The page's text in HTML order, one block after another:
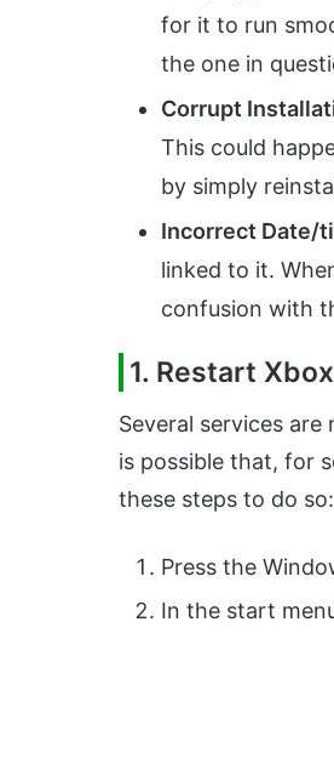
for it to run
the one in
Corrupt
This could
by simply
Incorrect Date/
linked to it.
confusion with
1. Restart
Several services
is possible that, for
these steps to do so:
Press the
In the start